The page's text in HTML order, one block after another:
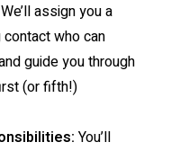
We’ll assign you a
who can
guide you through
(or fifth!)
You’ll